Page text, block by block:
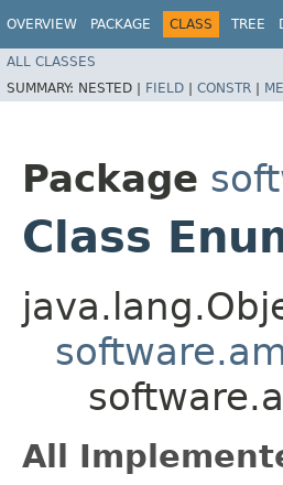
OVERVIEW PACKAGE CLASS TREE
ALL CLASSES
SUMMARY: NESTED | FIELD | CONSTR |
Package
Class
All